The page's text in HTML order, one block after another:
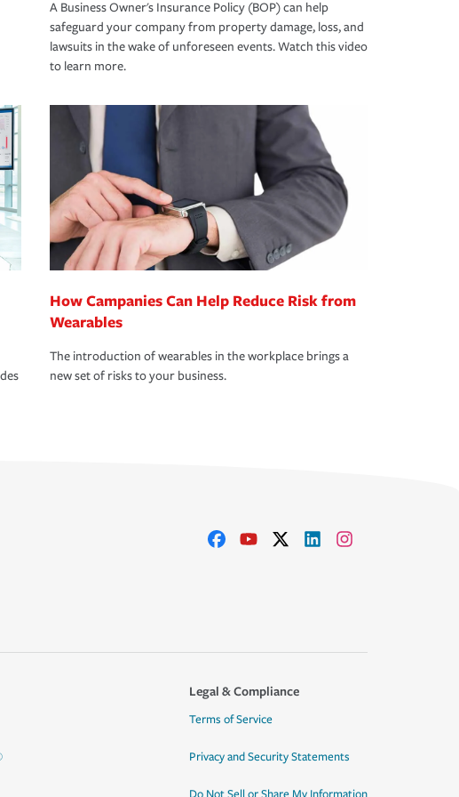
A Business Owner's Insurance Policy (BOP) can help
safeguard your company from property damage, loss, and
lawsuits in the wake of unforeseen events. Watch this video
to learn more.
How Campanies Can Help Reduce Risk from
Wearables
The introduction of wearables in the workplace brings a
new set of risks to your business.
Legal & Compliance
Terms of Service
Privacy and Security Statements